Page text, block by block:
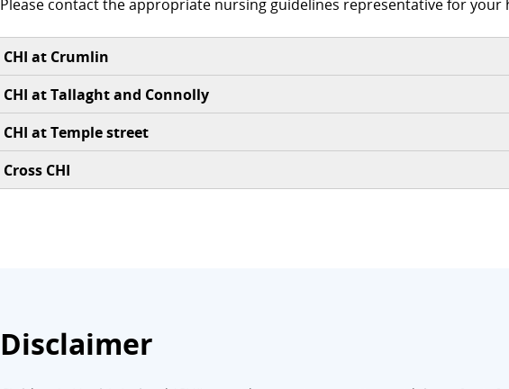
Please contact the appropriate nursing guidelines representative for your
CHI at Crumlin
CHI at Tallaght and Connolly
CHI at Temple street
Cross CHI
Disclaimer